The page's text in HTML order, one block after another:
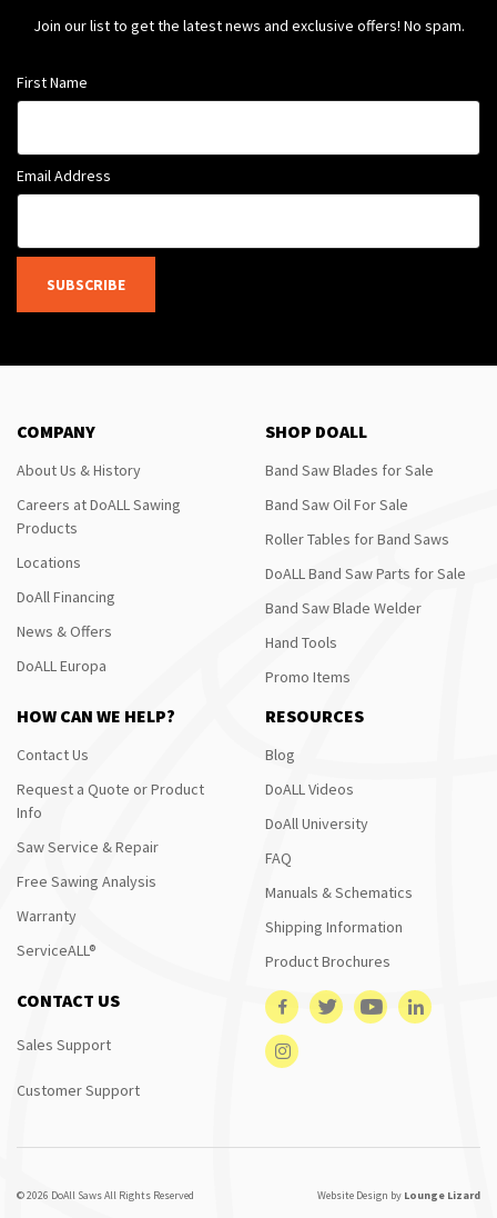
Join our list to get the latest news and exclusive offers! No spam.
First Name
Email Address
SUBSCRIBE
COMPANY
About Us & History
Careers at DoALL Sawing
Products
Locations
DoAll Financing
News & Offers
DoALL Europa
SHOP DOALL
Band Saw Blades for Sale
Band Saw Oil For Sale
Roller Tables for Band Saws
DoALL Band Saw Parts for Sale
Band Saw Blade Welder
Hand Tools
Promo Items
HOW CAN WE HELP?
Contact Us
Request a Quote or Product
Info
Saw Service & Repair
Free Sawing Analysis
Warranty
ServiceALL®
RESOURCES
Blog
DoALL Videos
DoAll University
FAQ
Manuals & Schematics
Shipping Information
Product Brochures
CONTACT US
Sales Support
Customer Support
© 2026 DoAll Saws All Rights Reserved Website Design by Lounge Lizard